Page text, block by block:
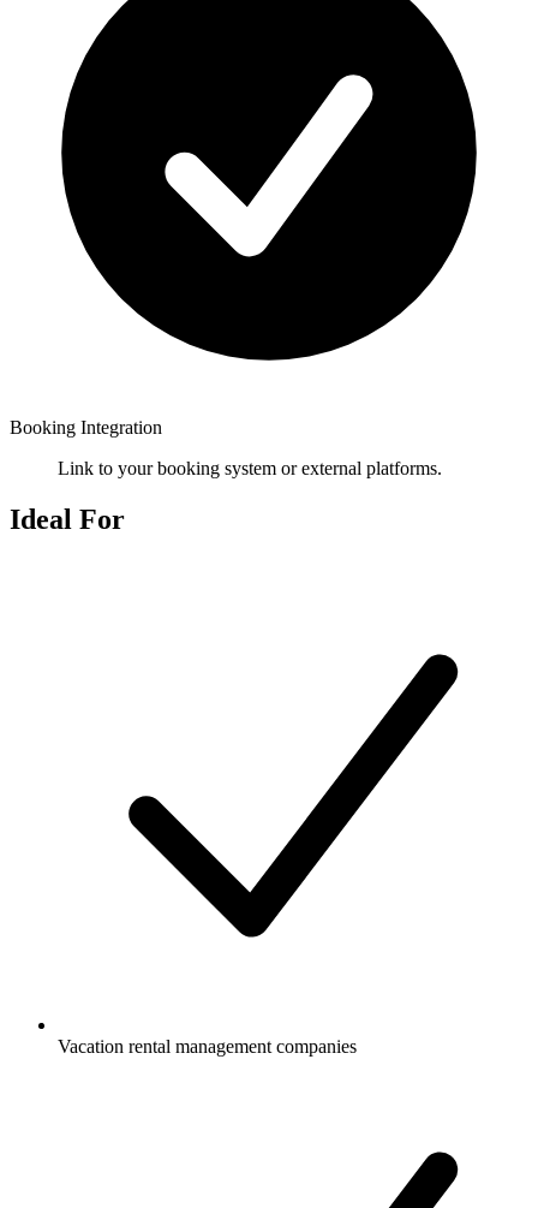
Booking Integration
Link to your booking system or external platforms.
Ideal For
Vacation rental management companies